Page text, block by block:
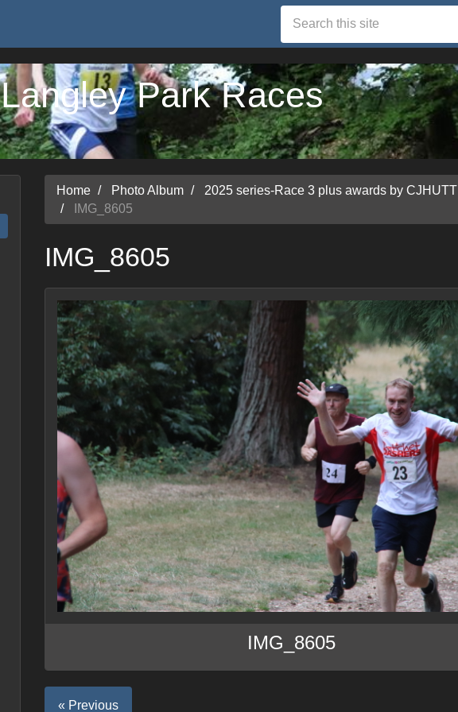
Langley Park Races
Home Photo Album
2025 series-Race 3 plus awards by CJHUTT
IMG_8605
IMG_8605
IMG_8605
« Previous